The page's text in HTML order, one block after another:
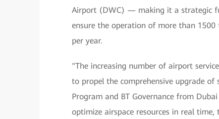
Airport (DWC) — making it a strategic
ensure the operation of more than
per year.
"The increasing number of airport
to propel the comprehensive upgrade
Program and BT Governance from
optimize airspace resources in real